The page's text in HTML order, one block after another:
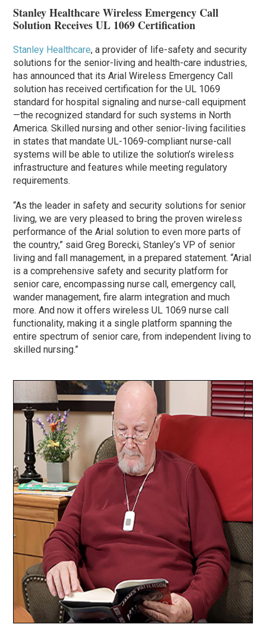
Stanley Healthcare Wireless Emergency Call
Solution Receives UL 1069 Certification
Stanley Healthcare, a provider of life-safety and security
solutions for the senior-living and health-care industries,
has announced that its Arial Wireless Emergency Call
solution has received certification for the UL 1069
standard for hospital signaling and nurse-call equipment
—the recognized standard for such systems in North
America. Skilled nursing and other senior-living facilities
in states that mandate UL-1069-compliant nurse-call
systems will be able to utilize the solution’s wireless
infrastructure and features while meeting regulatory
requirements.
“As the leader in safety and security solutions for senior
living, we are very pleased to bring the proven wireless
performance of the Arial solution to even more parts of
the country,” said Greg Borecki, Stanley’s VP of senior
living and fall management, in a prepared statement. “Arial
is a comprehensive safety and security platform for
senior care, encompassing nurse call, emergency call,
wander management, fire alarm integration and much
more. And now it offers wireless UL 1069 nurse call
functionality, making it a single platform spanning the
entire spectrum of senior care, from independent living to
skilled nursing.”